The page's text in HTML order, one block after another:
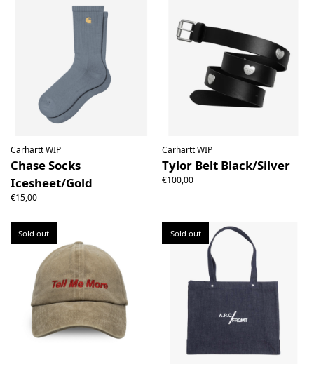
Carhartt WIP
Chase Socks
Icesheet/Gold
€15,00
Carhartt WIP
Tylor Belt Black/Silver
€100,00
Sold out Sold out